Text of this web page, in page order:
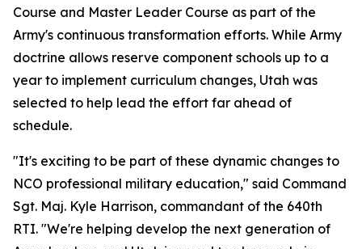
Course and Master Leader Course as part of the
Army's continuous transformation efforts. While Army
doctrine allows reserve component schools up to a
year to implement curriculum changes, Utah was
selected to help lead the effort far ahead of
schedule.
"It's exciting to be part of these dynamic changes to
NCO professional military education," said Command
Sgt. Maj. Kyle Harrison, commandant of the 640th
RTI. "We're helping develop the next generation of